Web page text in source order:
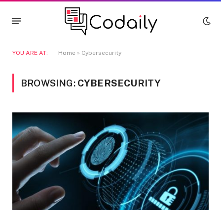
YOU ARE AT: Home » Cybersecurity
BROWSING: CYBERSECURITY